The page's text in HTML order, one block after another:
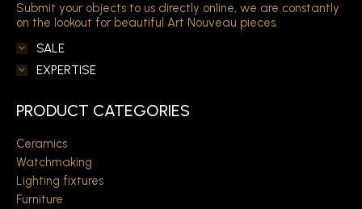
Submit your objects to us directly online, we are constantly
on the lookout for beautiful Art Nouveau pieces.
SALE
EXPERTISE
PRODUCT CATEGORIES
Ceramics
Watchmaking
Lighting fixtures
Furniture